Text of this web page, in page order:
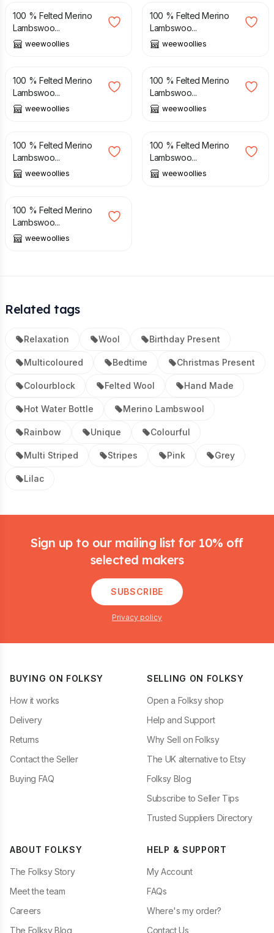
100 % Felted Merino
Lambswoo...
weewoollies
100 % Felted Merino
Lambswoo...
weewoollies
£
100 % Felted Merino
Lambswoo...
weewoollies
£
100 % Felted Merino
Lambswoo...
weewoollies
£
100 % Felted Merino
Lambswoo...
weewoollies
£
100 % Felted Merino
Lambswoo...
weewoollies
£
100 % Felted Merino
Lambswoo...
weewoollies
Related tags
Relaxation Wool Birthday Present
Multicoloured Bedtime Christmas Present
Colourblock Felted Wool Hand Made
Hot Water Bottle Merino Lambswool
Rainbow Unique Colourful
Multi Striped Stripes Pink Grey
Lilac
Sign up to our mailing list for 10% off
selected makers
SUBSCRIBE
Privacy policy
BUYING ON FOLKSY
How it works
Delivery
Returns
Contact the Seller
Buying FAQ
SELLING ON FOLKSY
Open a Folksy shop
Help and Support
Why Sell on Folksy
The UK alternative to Etsy
Folksy Blog
Subscribe to Seller Tips
Trusted Suppliers Directory
ABOUT FOLKSY
The Folksy Story
Meet the team
Careers
The Folksy Blog
HELP & SUPPORT
My Account
FAQs
Where's my order?
Contact Us